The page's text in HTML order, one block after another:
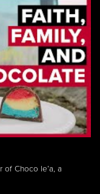
of Choco le’a, a